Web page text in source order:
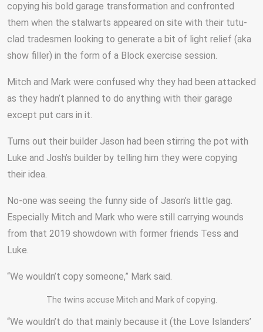
copying his bold garage transformation and confronted
them when the stalwarts appeared on site with their tutu-
clad tradesmen looking to generate a bit of light relief (aka
show filler) in the form of a Block exercise session.
Mitch and Mark were confused why they had been attacked
as they hadn’t planned to do anything with their garage
except put cars in it.
Turns out their builder Jason had been stirring the pot with
Luke and Josh’s builder by telling him they were copying
their idea.
No-one was seeing the funny side of Jason’s little gag.
Especially Mitch and Mark who were still carrying wounds
from that 2019 showdown with former friends Tess and
Luke.
“We wouldn’t copy someone,” Mark said.
The twins accuse Mitch and Mark of copying.
“We wouldn’t do that mainly because it (the Love Islanders’